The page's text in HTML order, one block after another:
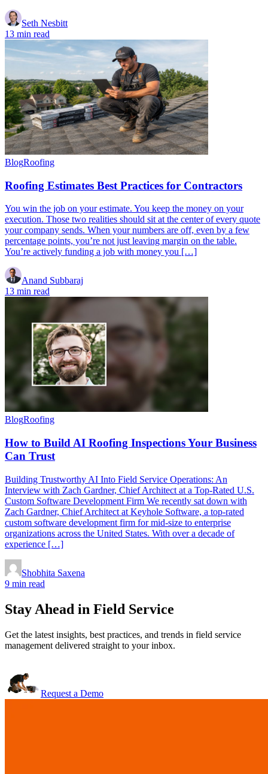
Seth Nesbitt
13 min read
BlogRoofing
Roofing Estimates Best Practices for Contractors
You win the job on your estimate. You keep the money on your
execution. Those two realities should sit at the center of every quote
your company sends. When your numbers are off, even by a few
percentage points, you’re not just leaving margin on the table.
You’re actively funding a job with money you […]
Anand Subbaraj
13 min read
BlogRoofing
How to Build AI Roofing Inspections Your Business
Can Trust
Building Trustworthy AI Into Field Service Operations: An
Interview with Zach Gardner, Chief Architect at a Top-Rated U.S.
Custom Software Development Firm We recently sat down with
Zach Gardner, Chief Architect at Keyhole Software, a top-rated
custom software development firm for mid-size to enterprise
organizations across the United States. With over a decade of
experience […]
Shobhita Saxena
9 min read
Stay Ahead in Field Service
Get the latest insights, best practices, and trends in field service
management delivered straight to your inbox.
Request a Demo